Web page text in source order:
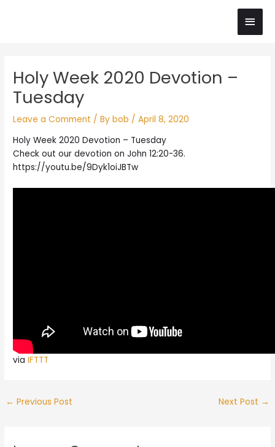
Main
Holy Week 2020 Devotion –
Tuesday
Leave a Comment / Bybob /April 8, 2020
Holy Week 2020 Devotion – Tuesday
Check out our devotion on John 12:20-36.
https://youtu.be/9Dyk1oiJBTw
viaIFTTT
navigation
← Previous Post Next Post →